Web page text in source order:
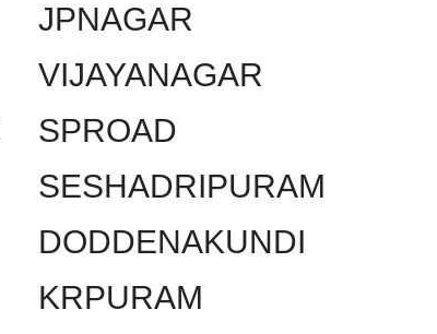
JPNAGAR
VIJAYANAGAR
SPROAD
SESHADRIPURAM
DODDENAKUNDI
KRPURAM